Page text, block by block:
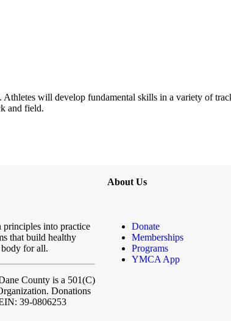
will develop fundamental skills in a variety of
and field.
principles into practice
that build healthy
for all.
County is a 501(C)
Donations
39-0806253
About Us
Donate
Memberships
Programs
YMCA App